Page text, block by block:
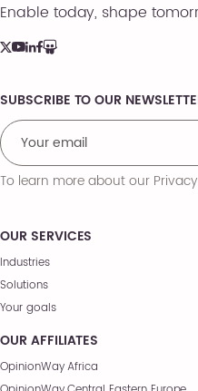
Enable today, shape
OUR SERVICES
Industries
Solutions
Your goals
OUR AFFILIATES
OpinionWay Africa
Comments
SUBSCRIBE TO OUR
To learn more about our